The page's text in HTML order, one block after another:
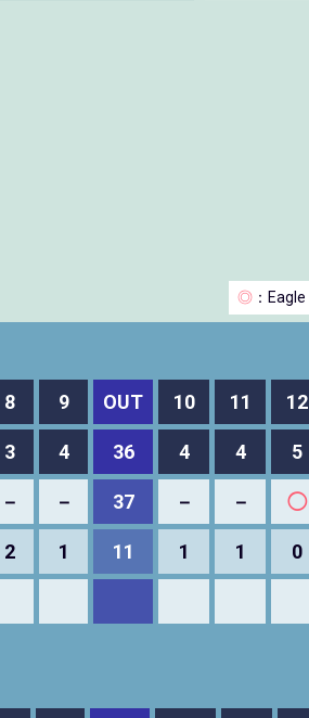
◎ ：Eagle
8 9 OUT 10 11 12
3 4 36 4 4 5
－ － 37 － － ◯
2 1 11 1 1 0